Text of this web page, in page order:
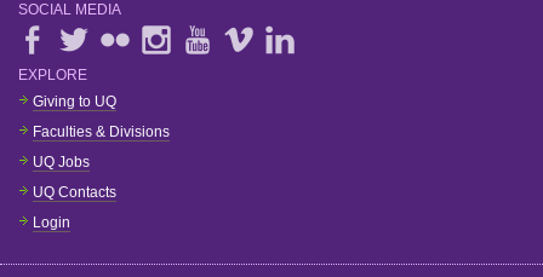
SOCIAL MEDIA
EXPLORE
Giving to UQ
Faculties & Divisions
UQ Jobs
UQ Contacts
Login